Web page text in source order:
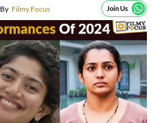
By Filmy Focus Join Us